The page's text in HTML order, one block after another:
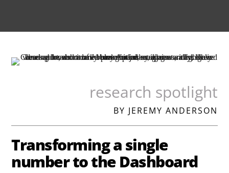
research spotlight
BY JEREMY ANDERSON
Transforming a single
number to the Dashboard